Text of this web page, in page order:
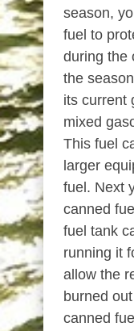
season,
fuel to
during the
the
its current
mixed
This fuel
larger
fuel. Next
canned
fuel tank
running it
allow the
burned
canned